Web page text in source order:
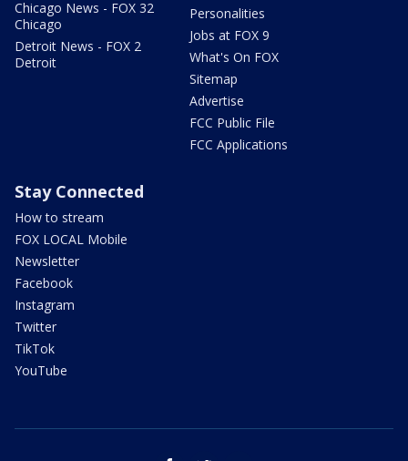
Chicago News - FOX 32
Chicago
Detroit News - FOX 2
Detroit
Personalities
Jobs at FOX 9
What's On FOX
Sitemap
Advertise
FCC Public File
FCC Applications
Stay Connected
How to stream
FOX LOCAL Mobile
Newsletter
Facebook
Instagram
Twitter
TikTok
YouTube